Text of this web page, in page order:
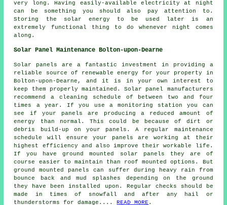
very long. Having easily-available electricity at night
can be something you should also pay attention to.
Storing the solar energy to be used later is an
extremely functional thing to do whenever night comes
along.
Solar Panel Maintenance Bolton-upon-Dearne
Solar panels are a fantastic investment in providing a
reliable source of renewable energy for your property in
Bolton-upon-Dearne, and it is in your own interest to
keep them properly maintained. Solar panel manufacturers
recommend a cleaning schedule of between two and four
times a year. If you use a monitoring station you can
see if your panels are producing a reduced amount of
energy than normal. This could be because of dirt or
debris build-up on your panels. A regular maintenance
schedule will ensure your panels are working at their
highest efficiency and also improve their workable life.
If you have ground mounted solar panels they are of
course easier to maintain than roof mounted options. But
ground mounted panels can suffer during heavy rain from
bounce back and mud splashes depending on the ground
they have been installed upon. Regular checks should be
made in times of snowfall and after any hail or
thunderstorms for damage....READ MORE .